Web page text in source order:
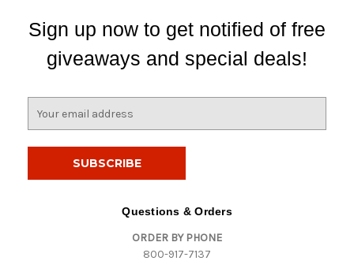
Sign up now to get notified of free
giveaways and special deals!
Questions & Orders
ORDER BY PHONE
800-917-7137